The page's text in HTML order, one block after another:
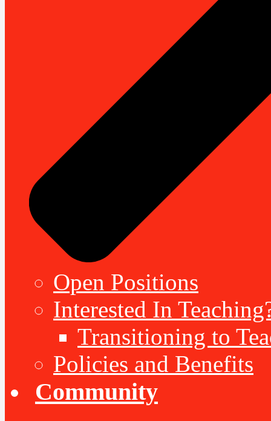
Open Positions
Interested In
Transitioning to
Policies and Benefits
Community